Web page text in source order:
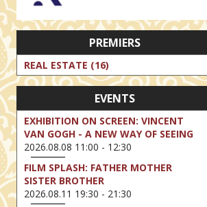
PREMIERS
REAL ESTATE (16)
EVENTS
EXHIBITION ON SCREEN: VINCENT
VAN GOGH - A NEW WAY OF SEEING
2026.08.08 11:00 - 12:30
FILM SPLASH: FATHER MOTHER
SISTER BROTHER
2026.08.11 19:30 - 21:30